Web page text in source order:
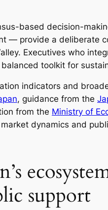
based decision-
— provide a deliberate
Executives who
toolkit for
indicators and
, guidance from the
from the Ministry of
dynamics and
support